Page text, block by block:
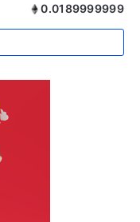
0.0189999999